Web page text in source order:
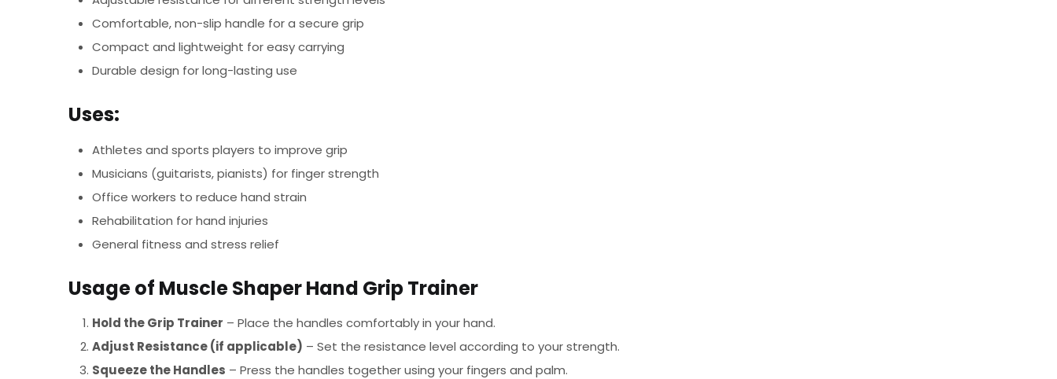
Comfortable, non-slip handle for a secure grip
Compact and lightweight for easy carrying
Durable design for long-lasting use
Uses:
Athletes and sports players to improve grip
Musicians (guitarists, pianists) for finger strength
Office workers to reduce hand strain
Rehabilitation for hand injuries
General fitness and stress relief
Usage of Muscle Shaper Hand Grip Trainer
Hold the Grip Trainer – Place the handles comfortably in your hand.
Adjust Resistance (if applicable) – Set the resistance level according to your strength.
Squeeze the Handles – Press the handles together using your fingers and palm.